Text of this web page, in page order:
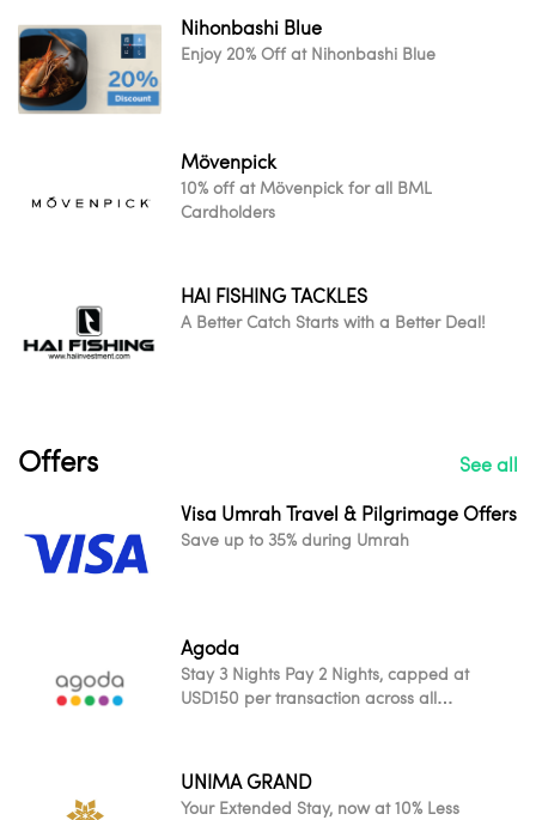
Nihonbashi Blue
Enjoy 20% Off at Nihonbashi Blue
Mövenpick
10% off at Mövenpick for all BML
Cardholders
HAI FISHING TACKLES
A Better Catch Starts with a Better Deal!
Offers
See all
Visa Umrah Travel & Pilgrimage Offers
Save up to 35% during Umrah
Agoda
Stay 3 Nights Pay 2 Nights, capped at
USD150 per transaction across all
UNIMA GRAND
Your Extended Stay, now at 10% Less